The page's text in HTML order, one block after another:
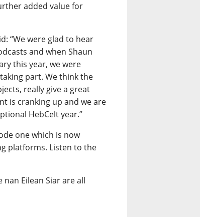
added value for
“We were glad to hear
and when Shaun
this year, we were
part. We think the
really give a great
is cranking up and we are
HebCelt year.”
one which is now
platforms. Listen to the
Eilean Siar are all